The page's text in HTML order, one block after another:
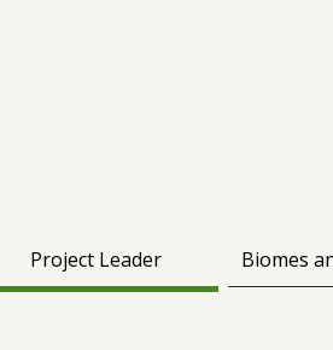
Project Leader Biomes